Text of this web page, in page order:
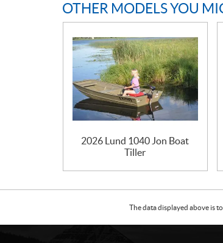
OTHER MODELS YOU
2026 Lund 1040 Jon Boat
Tiller
The data displayed above is